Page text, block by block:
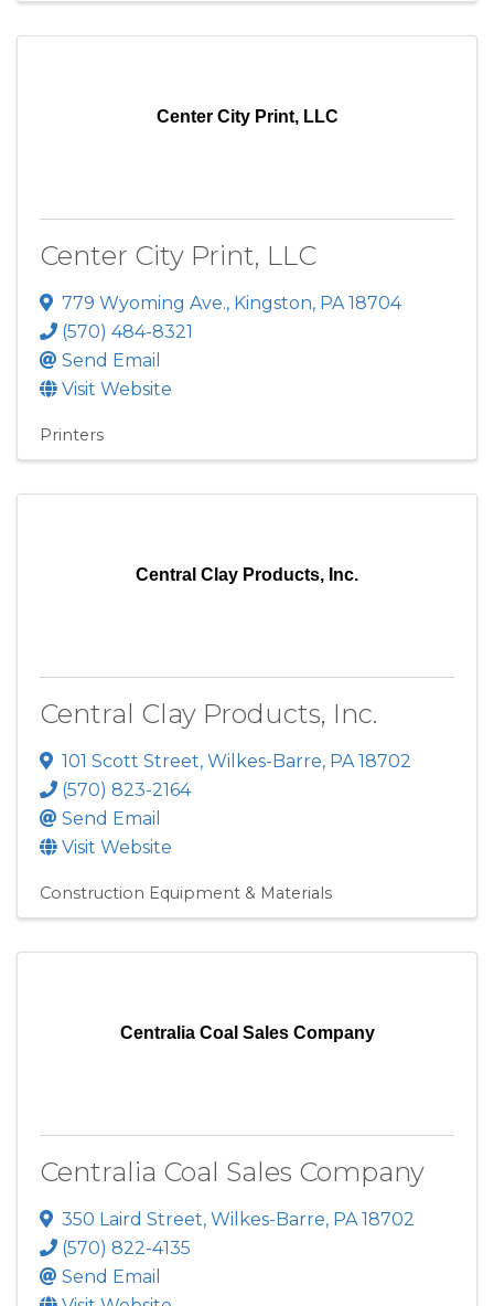
Center City Print, LLC
Center City Print, LLC
779 Wyoming Ave., Kingston, PA18704
(570) 484-8321
Send Email
Visit Website
Printers
Central Clay Products, Inc.
Central Clay Products, Inc.
101 Scott Street, Wilkes-Barre, PA18702
(570) 823-2164
Send Email
Visit Website
Construction Equipment & Materials
Centralia Coal Sales Company
Centralia Coal Sales Company
350 Laird Street, Wilkes-Barre, PA18702
(570) 822-4135
Send Email